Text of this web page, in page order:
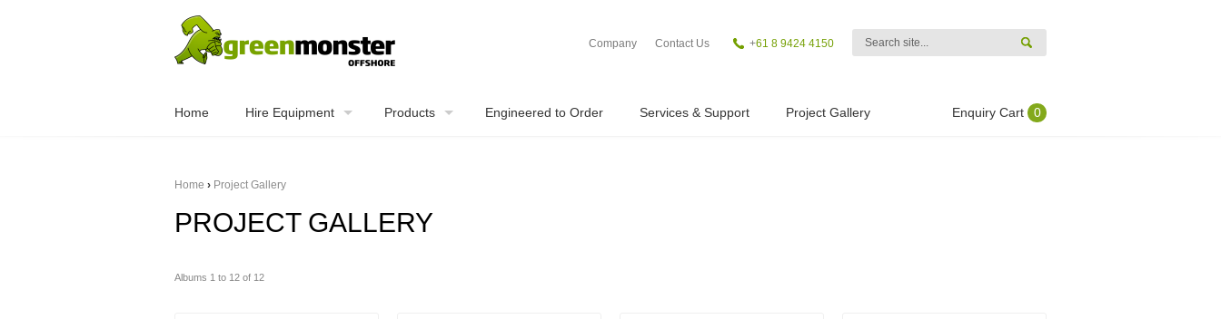
Company Contact Us +61 8 9424 4150
Home Hire Equipment Products Engineered to Order Services & Support Project Gallery Enquiry Cart 0
Home › Project Gallery
PROJECT GALLERY
Albums 1 to 12 of 12